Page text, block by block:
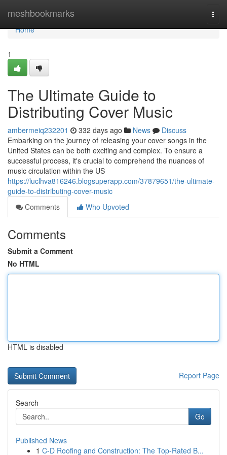
meshbookmarks
Home
Home
1
The Ultimate Guide to
Distributing Cover Music
ambermeiq232201 332 days ago News
Discuss
Embarking on the journey of releasing your cover songs in the
United States can be both exciting and complex. To ensure a
successful process, it's crucial to comprehend the nuances of
music circulation within the US
https://luclhva816246.blogsuperapp.com/37879651/the-ultimate-
guide-to-distributing-cover-music
Comments
Who Upvoted
Comments
Submit a Comment
No HTML
HTML is disabled
Report Page
Search
Go
Published News
1 C-D Roofing and Construction: The Top-Rated B...